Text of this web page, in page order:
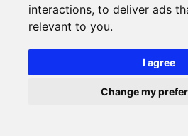
interactions, to deliver ads
relevant to you.
I agree
Change my